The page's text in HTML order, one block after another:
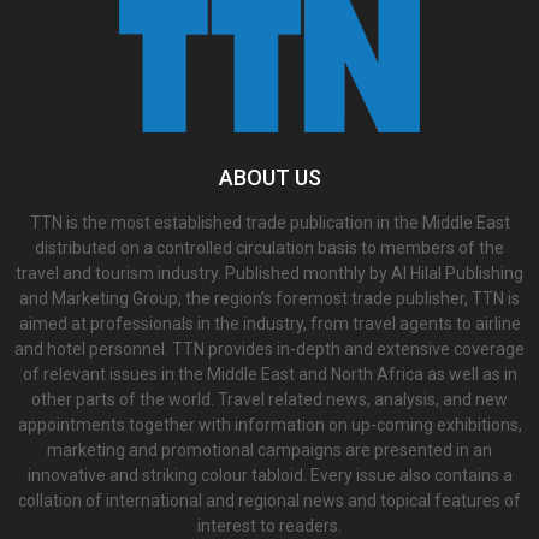
ABOUT US
TTN is the most established trade publication in the Middle East
distributed on a controlled circulation basis to members of the
travel and tourism industry. Published monthly by Al Hilal Publishing
and Marketing Group, the region’s foremost trade publisher, TTN is
aimed at professionals in the industry, from travel agents to airline
and hotel personnel. TTN provides in-depth and extensive coverage
of relevant issues in the Middle East and North Africa as well as in
other parts of the world. Travel related news, analysis, and new
appointments together with information on up-coming exhibitions,
marketing and promotional campaigns are presented in an
innovative and striking colour tabloid. Every issue also contains a
collation of international and regional news and topical features of
interest to readers.